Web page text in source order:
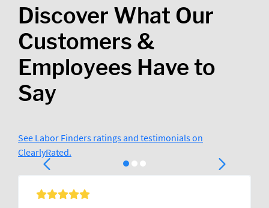
Discover What Our
Customers &
Employees Have to
Say
See Labor Finders ratings and testimonials on
ClearlyRated.